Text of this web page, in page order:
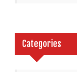
Categories